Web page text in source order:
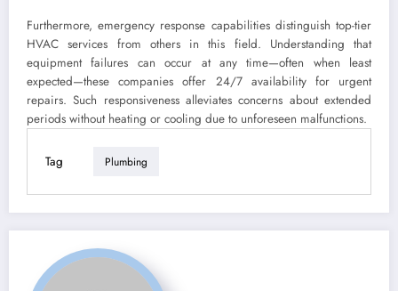
Furthermore, emergency response capabilities distinguish top-tier
HVAC services from others in this field. Understanding that
equipment failures can occur at any time—often when least
expected—these companies offer 24/7 availability for urgent
repairs. Such responsiveness alleviates concerns about extended
periods without heating or cooling due to unforeseen malfunctions.
Tag Plumbing